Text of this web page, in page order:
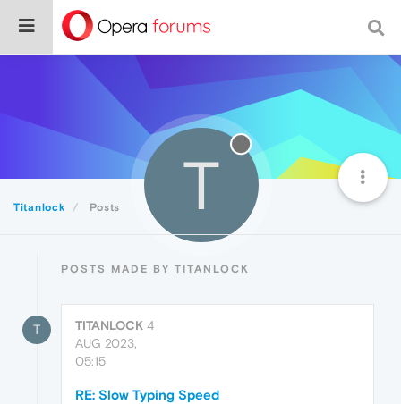
Titanlock Posts T
POSTS MADE BY TITANLOCK
T TITANLOCK 4
AUG 2023,
05:15
RE: Slow Typing Speed